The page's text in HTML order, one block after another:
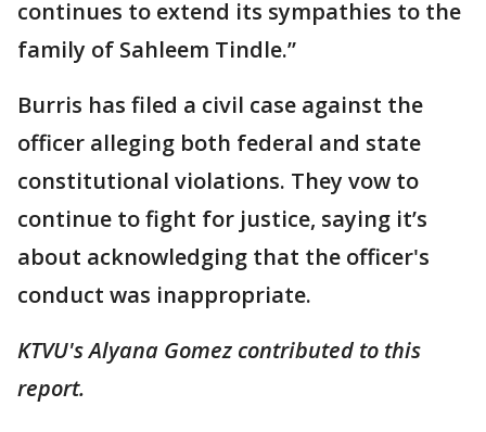
continues to extend its sympathies to the
family of Sahleem Tindle.”
Burris has filed a civil case against the
officer alleging both federal and state
constitutional violations. They vow to
continue to fight for justice, saying it’s
about acknowledging that the officer's
conduct was inappropriate.
KTVU's Alyana Gomez contributed to this
report.